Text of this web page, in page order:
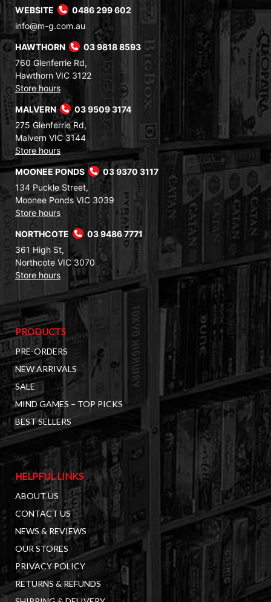
WEBSITE
0486 299 602
info@m-g.com.au
HAWTHORN
03 9818 8593
760 Glenferrie Rd,
Hawthorn VIC 3122
Store hours
MALVERN
03 9509 3174
275 Glenferrie Rd,
Malvern VIC 3144
Store hours
MOONEE PONDS
03 9370 3117
134 Puckle Street,
Moonee Ponds VIC 3039
Store hours
NORTHCOTE
03 9486 7771
361 High St,
Northcote VIC 3070
Store hours
PRODUCTS
PRE-ORDERS
NEW ARRIVALS
SALE
MIND GAMES – TOP PICKS
BEST SELLERS
HELPFUL LINKS
ABOUT US
CONTACT US
NEWS & REVIEWS
OUR STORES
PRIVACY POLICY
RETURNS & REFUNDS